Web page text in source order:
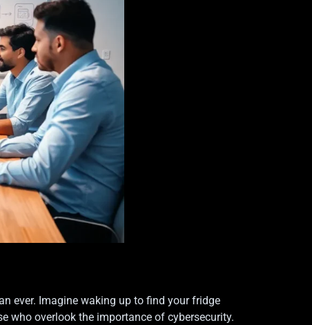
ever. Imagine waking up to find your fridge
who overlook the importance of cybersecurity.